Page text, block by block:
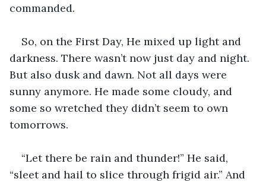
commanded.
So, on the First Day, He mixed up light and
darkness. There wasn’t now just day and night.
But also dusk and dawn. Not all days were
sunny anymore. He made some cloudy, and
some so wretched they didn’t seem to own
tomorrows.
“Let there be rain and thunder!” He said,
“sleet and hail to slice through frigid air.” And